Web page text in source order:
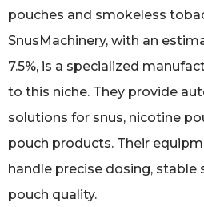
pouches and smokeless
SnusMachinery, with an
7.5%, is a specialized
to this niche. They provide
solutions for snus, nicotine
pouch products. Their
handle precise dosing, stable
pouch quality.